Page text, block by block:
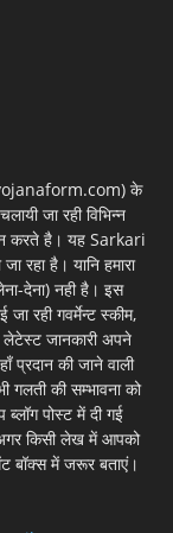
के
जा रही विभिन्न
करते है। यह Sarkari
रहा है। यानि हमारा
देना) नही है। इस
रही गवर्मेन्ट स्कीम,
लेटेस्ट जानकारी अपने
प्रदान की जाने वाली
गलती की सम्भावना को
पोस्ट में दी गई
किसी लेख में आपको
बॉक्स में जरूर बताएं।